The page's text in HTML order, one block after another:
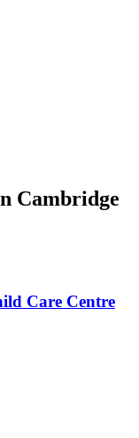
Cambridge
Care Centre